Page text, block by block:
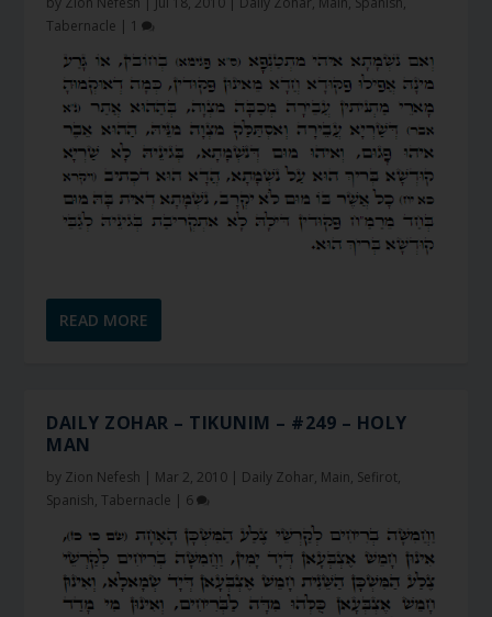
Tabernacle | 1
READ MORE
DAILY ZOHAR – TIKUNIM – #249 – HOLY
MAN
by Zion Nefesh | Mar 2, 2010 | Daily Zohar, Main, Sefirot,
Spanish,Tabernacle | 6